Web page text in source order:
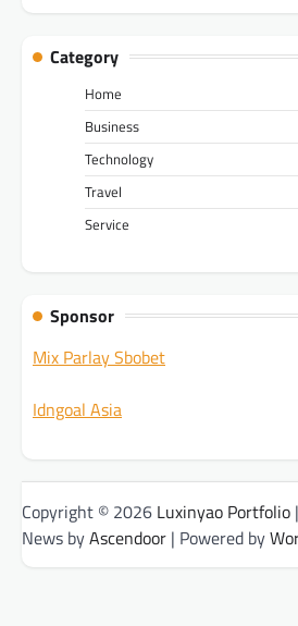
Category
Home
Business
Technology
Travel
Service
Sponsor
Mix Parlay Sbobet
Idngoal Asia
Copyright © 2026 Luxinyao Portfolio
News byAscendoor | Powered by